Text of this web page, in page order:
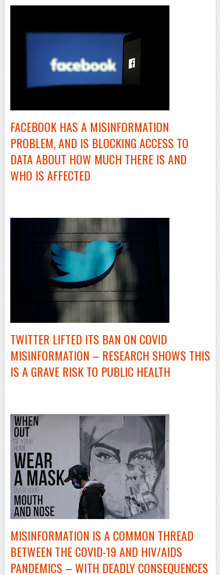
FACEBOOK HAS A MISINFORMATION
PROBLEM, AND IS BLOCKING ACCESS TO
DATA ABOUT HOW MUCH THERE IS AND
WHO IS AFFECTED
TWITTER LIFTED ITS BAN ON COVID
MISINFORMATION – RESEARCH SHOWS THIS
IS A GRAVE RISK TO PUBLIC HEALTH
MISINFORMATION IS A COMMON THREAD
BETWEEN THECOVID-19AND HIV/AIDS
PANDEMICS – WITH DEADLY CONSEQUENCES